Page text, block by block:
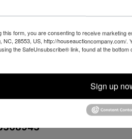
December 6th
33 (South Main Street)
Walk-on Inspections of welcome
this form, you are consenting to receive marketing
NC, 28553, US, http://houseauctioncompany.com/
the SafeUnsubscribe® link, found at the bottom
Sign up